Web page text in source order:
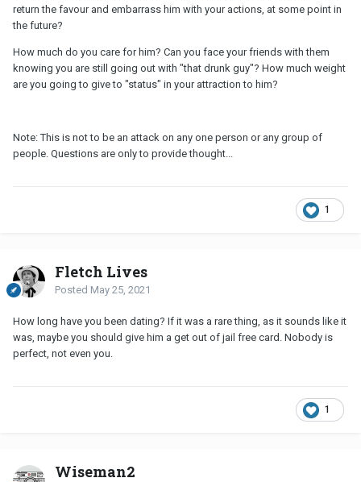
return the favour and embarrass him with your actions, at some point in
the future?
How much do you care for him? Can you face your friends with them
knowing you are still going out with "that drunk guy"? How much weight
are you going to give to "status" in your attraction to him?
Note: This is not to be an attack on any one person or any group of
people. Questions are only to provide thought...
1
Fletch Lives
Posted May 25, 2021
How long have you been dating? If it was a rare thing, as it sounds like it
was, maybe you should give him a get out of jail free card. Nobody is
perfect, not even you.
1
Wiseman2